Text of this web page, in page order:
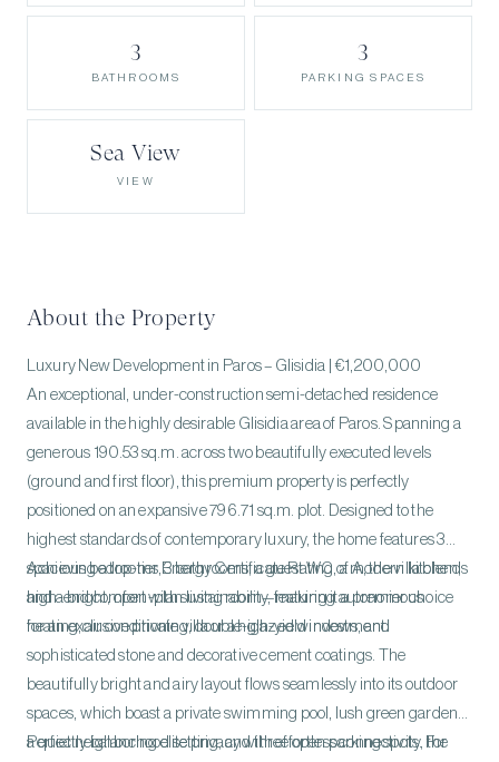
3
BATHROOMS
3
PARKING SPACES
Sea View
VIEW
About the Property
Luxury New Development in Paros – Glisidia | €1,200,000
An exceptional, under-construction semi-detached residence
available in the highly desirable Glisidia area of Paros. Spanning a
generous 190.53 sq.m. across two beautifully executed levels
(ground and first floor), this premium property is perfectly
positioned on an expansive 796.71 sq.m. plot. Designed to the
highest standards of contemporary luxury, the home features 3
spacious bedrooms, 3 bathrooms, a guest WC, a modern kitchen,
and a bright, open-plan living room—making it a premier choice
for an exclusive private villa or a high-yield investment.
Achieving a top-tier Energy Certificate Rating of A, the villa blends
high-end comfort with sustainability, featuring autonomous
heating, air conditioning, double-glazed windows, and
sophisticated stone and decorative cement coatings. The
beautifully bright and airy layout flows seamlessly into its outdoor
spaces, which boast a private swimming pool, lush green gardens,
a quiet neighborhood setting, and three open parking spots. For
Perfectly balancing elite privacy with effortless connectivity, the